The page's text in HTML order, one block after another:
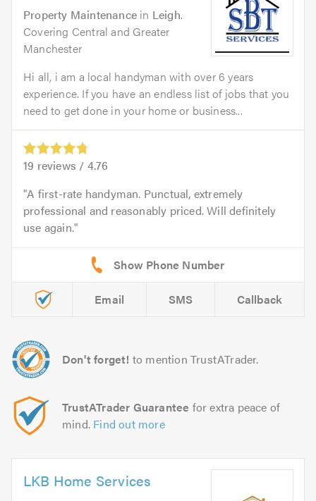
Property Maintenance in Leigh.
Covering Central and Greater
Manchester
Hi all, i am a local handyman with over 6 years
experience. If you have an endless list of jobs that you
need to get done in your home or business...
19 reviews / 4.76
A first-rate handyman. Punctual, extremely
professional and reasonably priced. Will definitely
use again.
Email SMS Callback
Don't forget! to mention TrustATrader.
TrustATrader Guarantee for extra peace of
mind. Find out more
LKB Home Services